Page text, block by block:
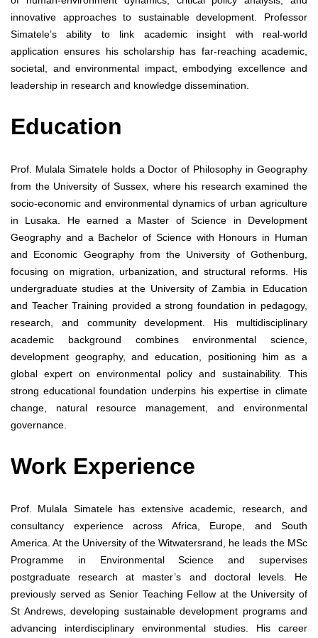
innovative approaches to sustainable development. Professor
Simatele’s ability to link academic insight with real-world
application ensures his scholarship has far-reaching academic,
societal, and environmental impact, embodying excellence and
leadership in research and knowledge dissemination.
Education
Prof. Mulala Simatele holds a Doctor of Philosophy in Geography
from the University of Sussex, where his research examined the
socio-economic and environmental dynamics of urban agriculture
in Lusaka. He earned a Master of Science in Development
Geography and a Bachelor of Science with Honours in Human
and Economic Geography from the University of Gothenburg,
focusing on migration, urbanization, and structural reforms. His
undergraduate studies at the University of Zambia in Education
and Teacher Training provided a strong foundation in pedagogy,
research, and community development. His multidisciplinary
academic background combines environmental science,
development geography, and education, positioning him as a
global expert on environmental policy and sustainability. This
strong educational foundation underpins his expertise in climate
change, natural resource management, and environmental
governance.
Work Experience
Prof. Mulala Simatele has extensive academic, research, and
consultancy experience across Africa, Europe, and South
America. At the University of the Witwatersrand, he leads the MSc
Programme in Environmental Science and supervises
postgraduate research at master’s and doctoral levels. He
previously served as Senior Teaching Fellow at the University of
St Andrews, developing sustainable development programs and
advancing interdisciplinary environmental studies. His career